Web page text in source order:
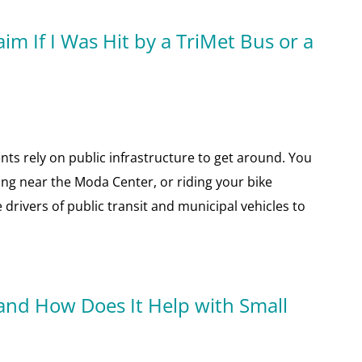
If I Was Hit by a TriMet Bus or a
rely on public infrastructure to get around. You
near the Moda Center, or riding your bike
of public transit and municipal vehicles to
How Does It Help with Small